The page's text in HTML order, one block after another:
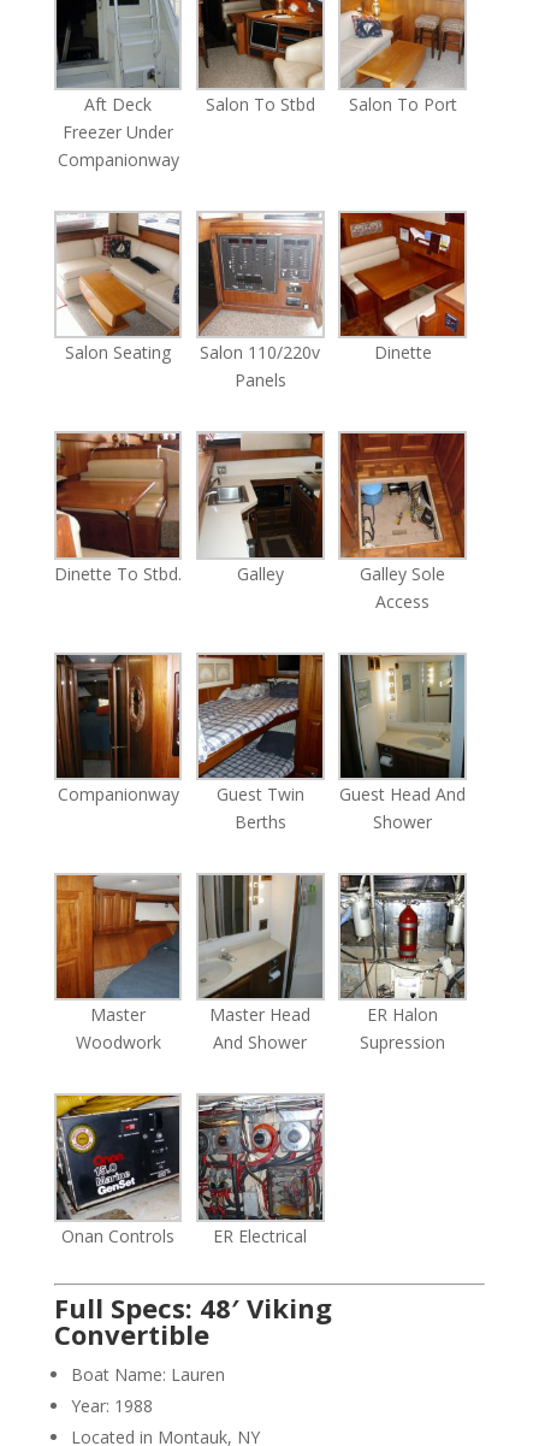
Aft Deck
Freezer Under
Companionway
Salon To Stbd Salon To Port
Salon Seating
Salon 110/220v
Panels
Dinette
Dinette To Stbd. Galley
Galley Sole
Access
Companionway
Guest Twin
Berths
Guest Head And
Shower
Master
Woodwork
Master Head
And Shower
ER Halon
Supression
Onan Controls ER Electrical
Full Specs: 48′ Viking
Convertible
Boat Name: Lauren
Year: 1988
Located in Montauk, NY